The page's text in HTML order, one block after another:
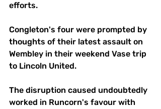
efforts.
Congleton's four were prompted by
thoughts of their latest assault on
Wembley in their weekend Vase trip
to Lincoln United.
The disruption caused undoubtedly
worked in Runcorn's favour with